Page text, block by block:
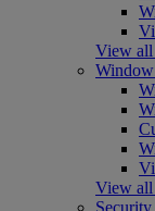
View
Window
View all
Security